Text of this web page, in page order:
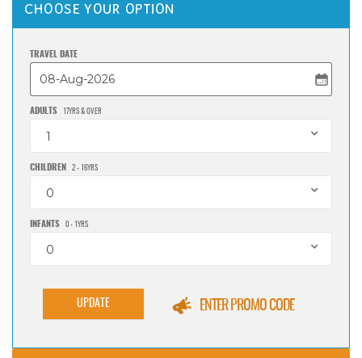
CHOOSE YOUR OPTION
TRAVEL DATE
ADULTS 17YRS & OVER
1
CHILDREN 2 - 16YRS
0
INFANTS 0 - 1YRS
0
UPDATE ENTER PROMO CODE